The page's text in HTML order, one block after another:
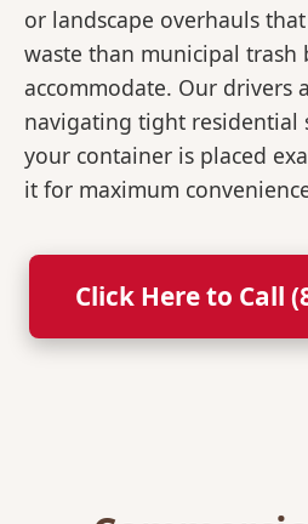
or landscape overhauls
waste than municipal trash
accommodate. Our drivers
navigating tight residential
your container is placed
it for maximum
Click Here to Call